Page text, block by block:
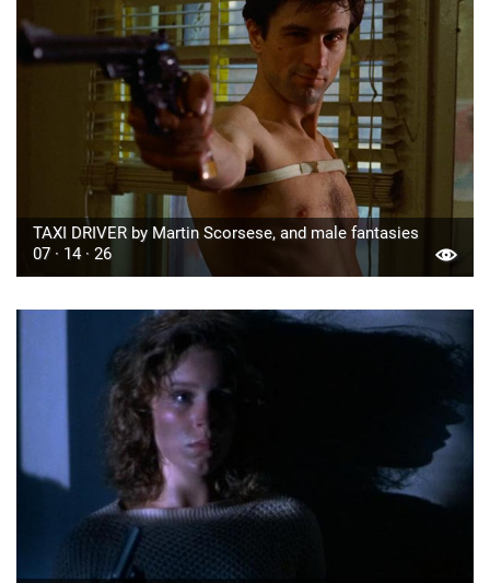
TAXI DRIVER by Martin Scorsese, and male fantasies
07 · 14 · 26